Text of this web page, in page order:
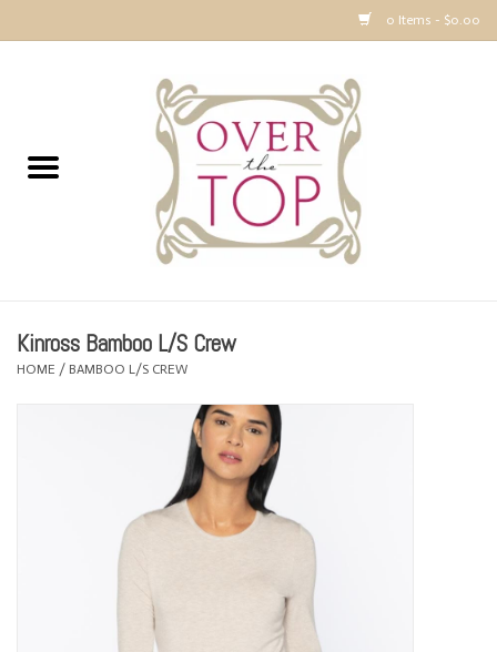
0 Items - $0.00
Sweaters, Tops & Jackets
Dresses, Pants and Bottoms
Accessories
Over the Top Blog
Kinross Bamboo L/S Crew
HOME / BAMBOO L/S CREW